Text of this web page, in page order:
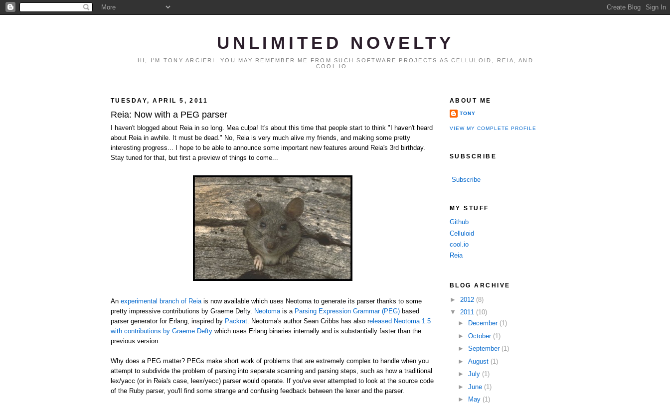
UNLIMITED NOVELTY
HI, I'M TONY ARCIERI. YOU MAY REMEMBER ME FROM SUCH SOFTWARE PROJECTS AS CELLULOID, REIA, AND
COOL.IO...
TUESDAY, APRIL 5, 2011
Reia: Now with a PEG parser
I haven't blogged about Reia in so long. Mea culpa! It's about this time that people start to think "I haven't heard
about Reia in awhile. It must be dead." No, Reia is very much alive my friends, and making some pretty
interesting progress... I hope to be able to announce some important new features around Reia's 3rd birthday.
Stay tuned for that, but first a preview of things to come...
An experimental branch of Reia is now available which uses Neotoma to generate its parser thanks to some
pretty impressive contributions by Graeme Defty. Neotoma is a Parsing Expression Grammar (PEG) based
parser generator for Erlang, inspired by Packrat . Neotoma's author Sean Cribbs has also released Neotoma 1.5
with contributions by Graeme Defty which uses Erlang binaries internally and is substantially faster than the
previous version.
Why does a PEG matter? PEGs make short work of problems that are extremely complex to handle when you
attempt to subdivide the problem of parsing into separate scanning and parsing steps, such as how a traditional
lex/yacc (or in Reia's case, leex/yecc) parser would operate. If you've ever attempted to look at the source code
of the Ruby parser, you'll find some strange and confusing feedback between the lexer and the parser.
ABOUT ME
TONY
VIEW MY COMPLETE PROFILE
SUBSCRIBE
Subscribe
MY STUFF
Github
Celluloid
cool.io
Reia
BLOG ARCHIVE
► 2012 (8)
▼ 2011 (10)
►
December (1)
► October (1)
► September (1)
► August (1)
► July (1)
► June (1)
►
May (1)